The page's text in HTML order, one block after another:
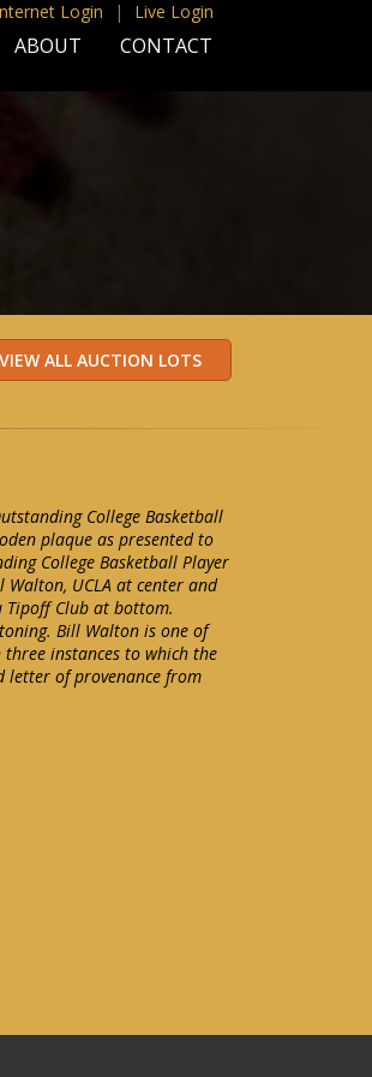
Login | Live Login
ABOUT CONTACT
College Basketball
plaque as presented to
College Basketball Player
UCLA at center and
Tipoff Club at bottom.
Bill Walton is one of
instances to which the
letter of provenance from